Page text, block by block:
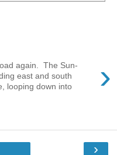
›
again. The Sun-
east and south
looping down into
›